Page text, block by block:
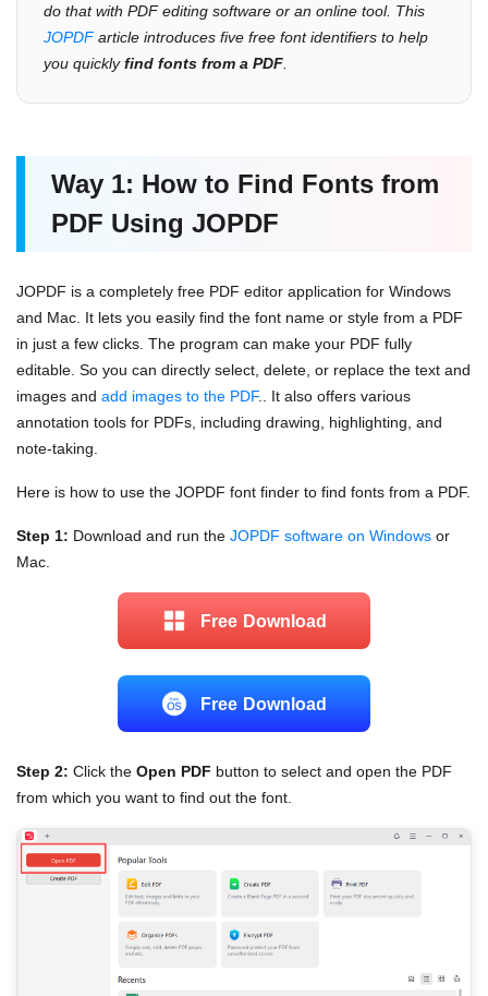
do that with PDF editing software or an online tool. This
JOPDFarticle introduces five free font identifiers to help
you quicklyfind fonts from a PDF
Way 1: How to Find Fonts from
PDF Using JOPDF
JOPDF is a completely free PDF editor application for Windows
and Mac. It lets you easily find the font name or style from a PDF
in just a few clicks. The program can make your PDF fully
editable. So you can directly select, delete, or replace the text and
images and add images to the PDF.. It also offers various
annotation tools for PDFs, including drawing, highlighting, and
note-taking.
Here is how to use the JOPDF font finder to find fonts from a PDF.
Step 1: Download and run the JOPDF software on Windows or
Mac.
Free Download
Free Download
Step 2: Click the Open PDF button to select and open the PDF
from which you want to find out the font.